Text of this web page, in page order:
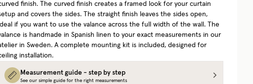
finish. The curved finish creates a framed look for your curtain
and covers the sides. The straight finish leaves the sides open,
if you want to use the valance across the full width of the wall. The
is handmade in Spanish linen to your exact measurements in our
in Sweden. A complete mounting kit is included, designed for
installation.
Measurement guide - step by step
See our simple guide for the right measurements